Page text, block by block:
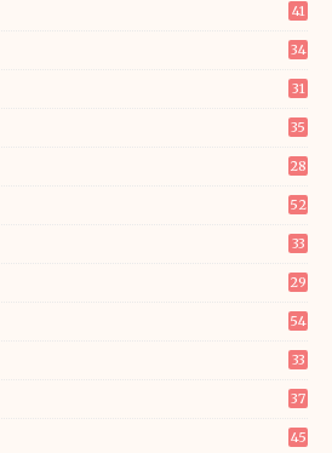
41
34
31
35
28
52
33
29
54
33
37
45